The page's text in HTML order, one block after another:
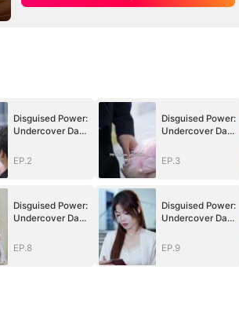
Disguised Power:
Undercover Dad
EP.2
Disguised Power:
Undercover Dad
EP.3
Disguised Power:
Undercover Dad
EP.8
Disguised Power:
Undercover Dad
EP.9